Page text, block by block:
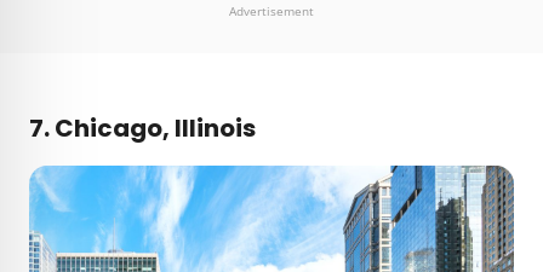
Advertisement
7. Chicago, Illinois